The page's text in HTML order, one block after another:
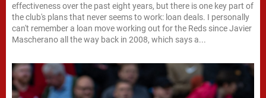
effectiveness over the past eight years, but there is one key part of
the club's plans that never seems to work: loan deals. I personally
can't remember a loan move working out for the Reds since Javier
Mascherano all the way back in 2008, which says a...